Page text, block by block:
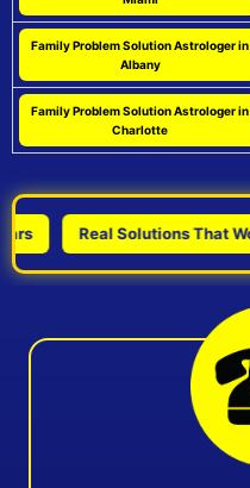
Family Problem Solution Astrologer in
Albany
Family Problem Solution Astrologer in
Charlotte
Real Solutions That Work